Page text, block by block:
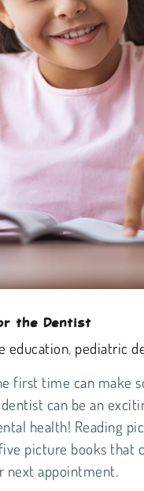
the Dentist
education, pediatric
first time can make
can be an
health! Reading
picture books
next appointment.